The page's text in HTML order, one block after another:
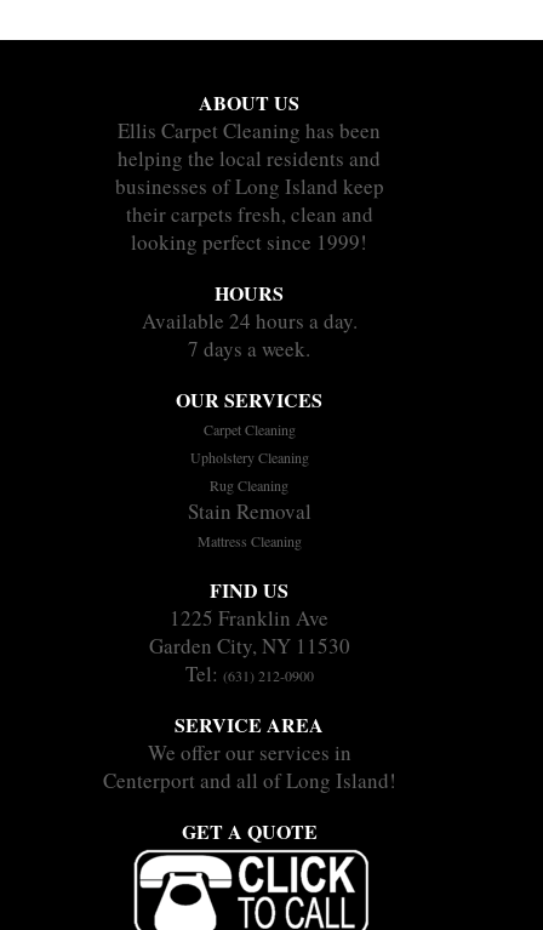
ABOUT US
Ellis Carpet Cleaning has been
helping the local residents and
businesses of Long Island keep
their carpets fresh, clean and
looking perfect since 1999!
HOURS
Available 24 hours a day.
7 days a week.
OUR SERVICES
Carpet Cleaning
Upholstery Cleaning
Rug Cleaning
Stain Removal
Mattress Cleaning
FIND US
1225 Franklin Ave
Garden City, NY 11530
Tel: (631) 212-0900
SERVICE AREA
We offer our services in
Centerport and all of Long Island!
GET A QUOTE